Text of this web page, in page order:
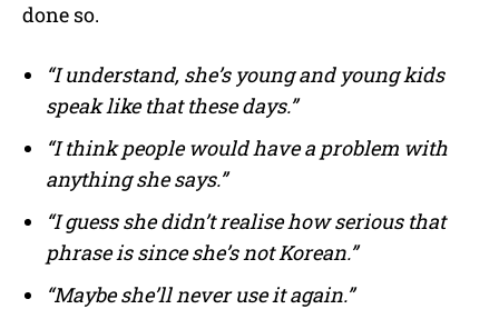
done so.
“I understand, she’s young and young kids
speak like that these days.”
“I think people would have a problem with
anything she says.”
“I guess she didn’t realise how serious that
phrase is since she’s not Korean.”
“Maybe she’ll never use it again.”